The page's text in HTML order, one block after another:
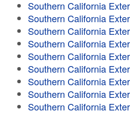
Southern California
Southern California
Southern California
Southern California
Southern California
Southern California
Southern California
Southern California
Southern California